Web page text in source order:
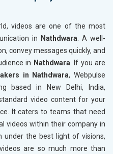
videos are one of the most
in
Nathdwara. A well-
convey messages quickly, and
in Nathdwara. If you are
in Nathdwara, Webpulse
based in New Delhi, India,
video content for your
It caters to teams that need
videos within their company in
under the best light of visions,
are so much more than